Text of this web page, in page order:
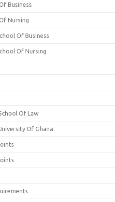
Business
Nursing
Of Business
Of Nursing
Of Law
Of Ghana